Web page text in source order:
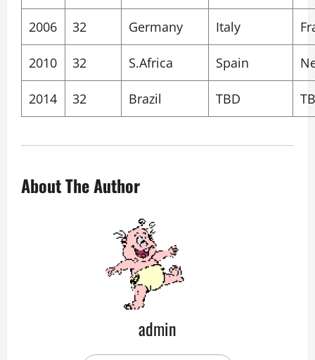
2006 32 Germany Italy
2010 32 S.Africa Spain
2014 32 Brazil TBD
About The Author
admin